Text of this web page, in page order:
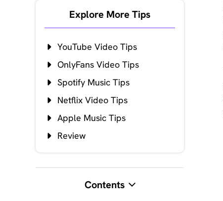
Explore More Tips
YouTube Video Tips
OnlyFans Video Tips
Spotify Music Tips
Netflix Video Tips
Apple Music Tips
Review
Contents